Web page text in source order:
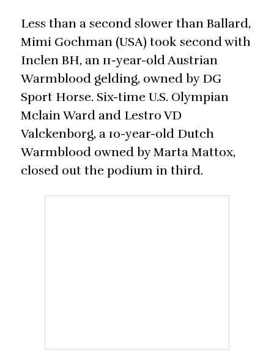
Less than a second slower than Ballard,
Mimi Gochman (USA) took second with
Inclen BH, an 11-year-old Austrian
Warmblood gelding, owned by DG
Sport Horse. Six-time U.S. Olympian
Mclain Ward and Lestro VD
Valckenborg, a 10-year-old Dutch
Warmblood owned by Marta Mattox,
closed out the podium in third.